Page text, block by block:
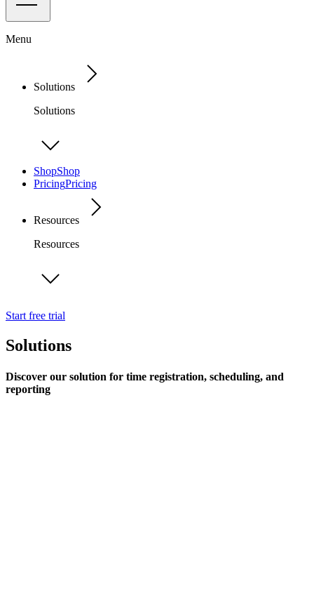
Menu
Solutions
Solutions
ShopShop
PricingPricing
Resources
Resources
Start free trial
Solutions
Discover our solution for time registration, scheduling, and
reporting